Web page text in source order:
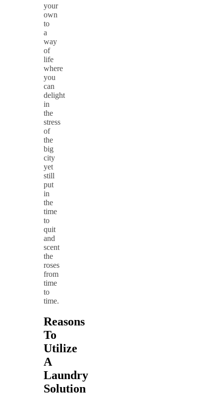
your
own
to
a
way
of
life
where
you
can
delight
in
the
stress
of
the
big
city
yet
still
put
in
the
time
to
quit
and
scent
the
roses
from
time
to
time.
Reasons
To
Utilize
A
Laundry
Solution